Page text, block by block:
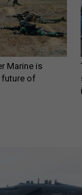
Marine is
future of